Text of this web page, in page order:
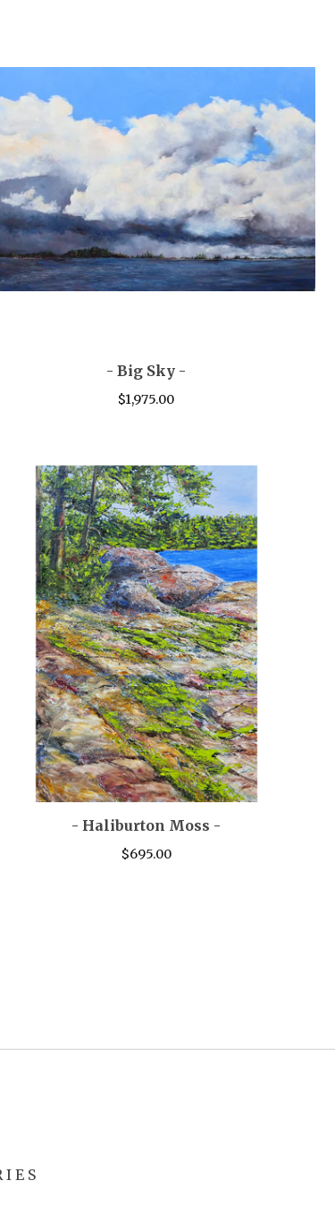
- Big Sky -
$1,975.00
- Haliburton Moss -
$695.00
I E S